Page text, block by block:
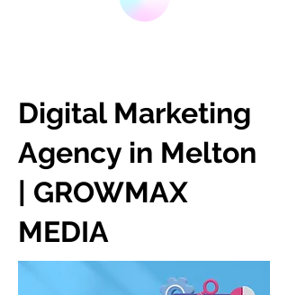
Digital Marketing
Agency in Melton
| GROWMAX
MEDIA